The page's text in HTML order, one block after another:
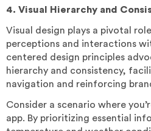
4. Visual Hierarchy and
Visual design plays a pivotal
perceptions and interactions
centered design principles
hierarchy and consistency,
navigation and reinforcing
Consider a scenario where
app. By prioritizing essential